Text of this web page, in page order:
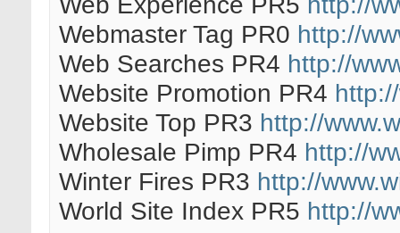
Webmaster Tag PR0 http://
Web Searches PR4 http://
Website Promotion PR4
Website Top PR3 http://
Wholesale Pimp PR4 http://
Winter Fires PR3 http://
World Site Index PR5 http://